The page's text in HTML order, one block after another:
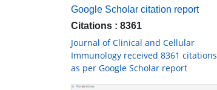
Google Scholar citation report
Citations : 8361
Journal of Clinical and Cellular
Immunology received 8361 citations
as per Google Scholar report